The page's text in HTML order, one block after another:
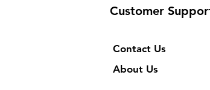
Customer
Contact Us
About Us